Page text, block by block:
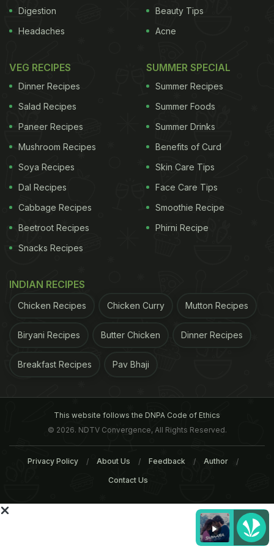
beetroot juice is about the same amount found in
100 grams of spinach.According to Scott Ferguson,
doctoral student in anatomy and physiology,
"When consumed, nitrate is reduced in the mouth
by bacteria into nitrite. The nitrite is swallowed
again and then reduced to nitric oxide, which is a
potent vasodilator. The nitric oxide dilates the blood
vessels, similar to turning on a water faucet, and
allows blood to go where it needs to go."Poole
delivery to particular tissues, especially working
physically active. The best therapy for these
concludes by saying, "Increasing the oxygen
With inputs from PTI
ADVERTISEMENT
Digestion
Headaches
Beauty Tips
Acne
VEG RECIPES
Dinner Recipes
Salad Recipes
Paneer Recipes
Mushroom Recipes
Soya Recipes
Dal Recipes
Cabbage Recipes
Beetroot Recipes
Snacks Recipes
SUMMER SPECIAL
Summer Recipes
Summer Foods
Summer Drinks
Benefits of Curd
Skin Care Tips
Face Care Tips
Smoothie Recipe
Phirni Recipe
INDIAN RECIPES
Chicken Recipes Chicken Curry Mutton Recipes
Biryani Recipes Butter Chicken Dinner Recipes
Breakfast Recipes Pav Bhaji
This website follows the DNPA Code of Ethics
© 2026. NDTV Convergence, All Rights Reserved.
Privacy Policy About Us Feedback Author
Contact Us